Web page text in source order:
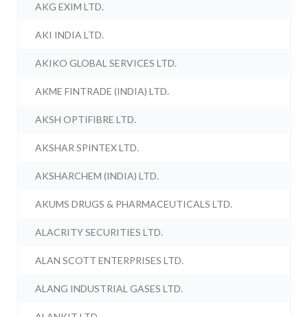
AKG EXIM LTD.
AKI INDIA LTD.
AKIKO GLOBAL SERVICES LTD.
AKME FINTRADE (INDIA) LTD.
AKSH OPTIFIBRE LTD.
AKSHAR SPINTEX LTD.
AKSHARCHEM (INDIA) LTD.
AKUMS DRUGS & PHARMACEUTICALS LTD.
ALACRITY SECURITIES LTD.
ALAN SCOTT ENTERPRISES LTD.
ALANG INDUSTRIAL GASES LTD.